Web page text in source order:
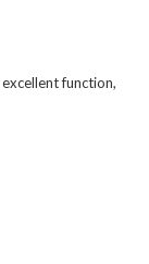
function,